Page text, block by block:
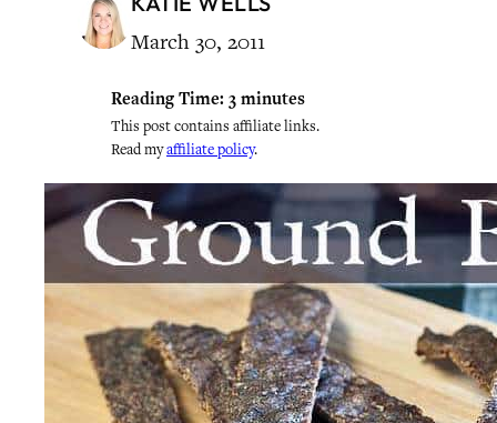
March 30, 2011
Reading Time: 3 minutes
This post contains affiliate links.
Read myaffiliate policy.